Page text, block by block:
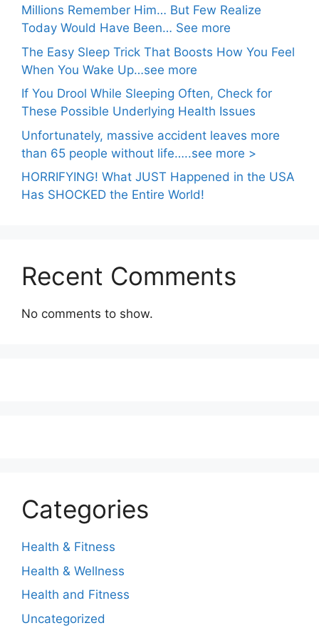
Millions Remember Him… But Few Realize
Today Would Have Been… See more
The Easy Sleep Trick That Boosts How You Feel
When You Wake Up…see more
If You Drool While Sleeping Often, Check for
These Possible Underlying Health Issues
Unfortunately, massive accident leaves more
than 65 people without life…..see more >
HORRIFYING! What JUST Happened in the USA
Has SHOCKED the Entire World!
Recent Comments
No comments to show.
Categories
Health & Fitness
Health & Wellness
Health and Fitness
Uncategorized